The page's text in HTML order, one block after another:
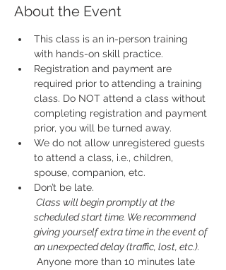
About the Event
This class is an in-person training
with hands-on skill practice.
Registration and payment are
required prior to attending a training
class. Do NOT attend a class without
completing registration and payment
prior, you will be turned away.
We do not allow unregistered guests
to attend a class, i.e., children,
spouse, companion, etc.
Don’t be late.
scheduled start time. We recommend
giving yourself extra time in the event of
an unexpected delay (traffic, lost, etc.).